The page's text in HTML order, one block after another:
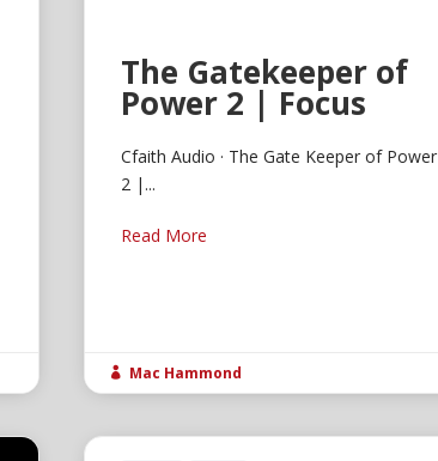
The Gatekeeper of
Power 2 | Focus
Cfaith Audio · The Gate Keeper of Power
2 |...
Read More
 Mac Hammond